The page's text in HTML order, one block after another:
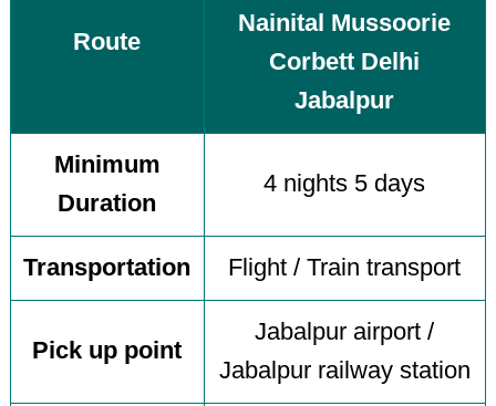
Route
Nainital Mussoorie
Corbett Delhi
Jabalpur
Minimum
Duration
4 nights 5 days
Transportation Flight / Train transport
Pick up point
Jabalpur airport /
Jabalpur railway station